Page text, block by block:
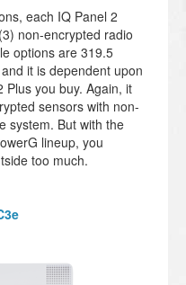
each IQ Panel 2
non-encrypted radio
options are 319.5
it is dependent upon
Plus you buy. Again, it
sensors with non-
system. But with the
lineup, you
too much.